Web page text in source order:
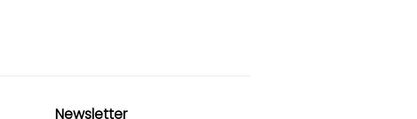
Newsletter